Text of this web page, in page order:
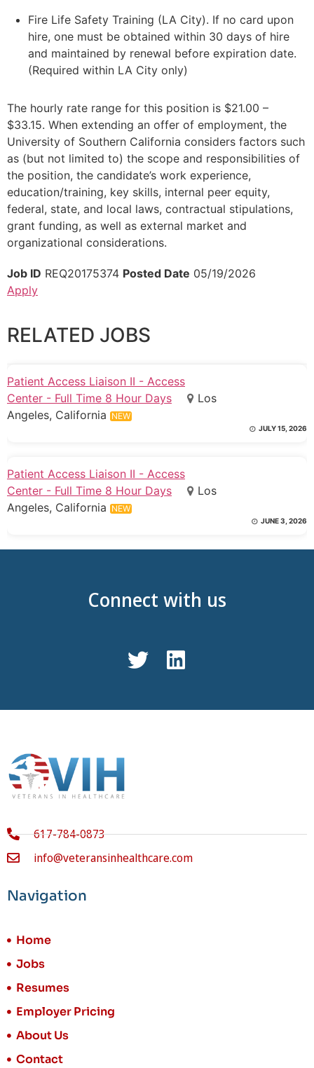
Fire Life Safety Training (LA City). If no card upon
hire, one must be obtained within 30 days of hire
and maintained by renewal before expiration date.
(Required within LA City only)
The hourly rate range for this position is $21.00 –
$33.15. When extending an offer of employment, the
University of Southern California considers factors such
as (but not limited to) the scope and responsibilities of
the position, the candidate’s work experience,
education/training, key skills, internal peer equity,
federal, state, and local laws, contractual stipulations,
grant funding, as well as external market and
organizational considerations.
Job ID REQ20175374 Posted Date 05/19/2026
Apply
RELATED JOBS
Patient Access Liaison II - Access
Center - Full Time 8 Hour Days
Los
Angeles, California NEW
JULY 15, 2026
Patient Access Liaison II - Access
Center - Full Time 8 Hour Days
Los
Angeles, California NEW
JUNE 3, 2026
Connect with us
617-784-0873
info@veteransinhealthcare.com
Navigation
Home
Jobs
Resumes
Employer Pricing
About Us
Contact